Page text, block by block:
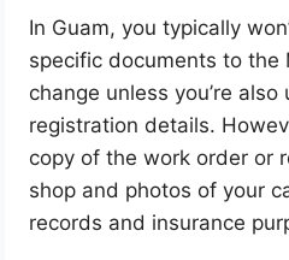
In Guam, you typically
specific documents to the
change unless you’re
registration details.
copy of the work order or
shop and photos of your
records and insurance